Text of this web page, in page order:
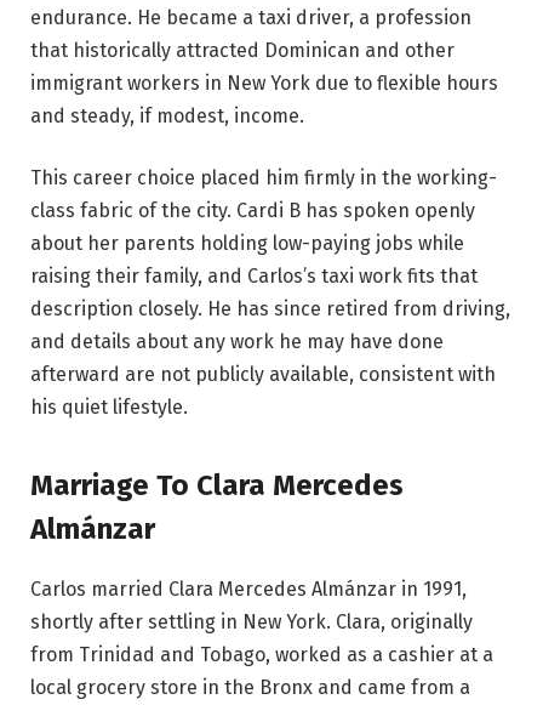
endurance. He became a taxi driver, a profession
that historically attracted Dominican and other
immigrant workers in New York due to flexible hours
and steady, if modest, income.
This career choice placed him firmly in the working-
class fabric of the city. Cardi B has spoken openly
about her parents holding low-paying jobs while
raising their family, and Carlos’s taxi work fits that
description closely. He has since retired from driving,
and details about any work he may have done
afterward are not publicly available, consistent with
his quiet lifestyle.
Marriage To Clara Mercedes
Almánzar
Carlos married Clara Mercedes Almánzar in 1991,
shortly after settling in New York. Clara, originally
from Trinidad and Tobago, worked as a cashier at a
local grocery store in the Bronx and came from a